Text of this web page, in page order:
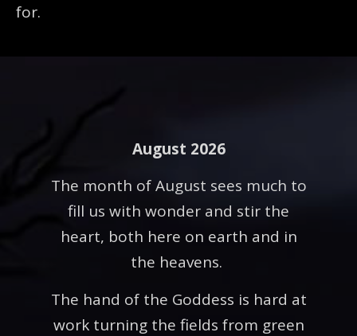
for.
August 2026
The month of August sees much to
fill us with wonder and stir the
heart, both here on earth and in
the heavens.
The hand of the Goddess is hard at
work turning the fields from green